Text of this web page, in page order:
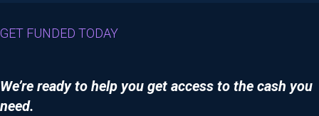
GET FUNDED TODAY
We’re ready to help you get access to the cash you
need.